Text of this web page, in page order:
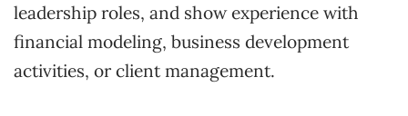
leadership roles, and show experience with
financial modeling, business development
activities, or client management.